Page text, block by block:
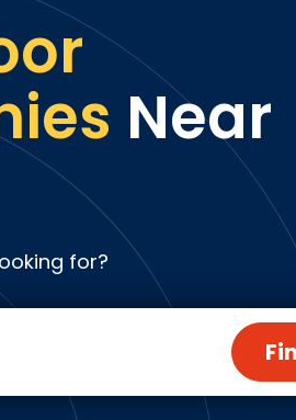
Brick & Stone
Carpenters
Carpet & Upholstery Cleaning
Cleaning & Maid Services
Concrete
Decks
Drywall & Plaster
Electrical
Fences
Flooring & Carpet
Heating & Furnace Systems
Near
for?